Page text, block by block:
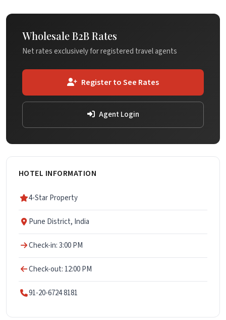
Wholesale B2B Rates
Net rates exclusively for registered travel agents
Register to See Rates
Agent Login
HOTEL INFORMATION
4-Star Property
Pune District, India
Check-in: 3:00 PM
Check-out: 12:00 PM
91-20-6724 8181